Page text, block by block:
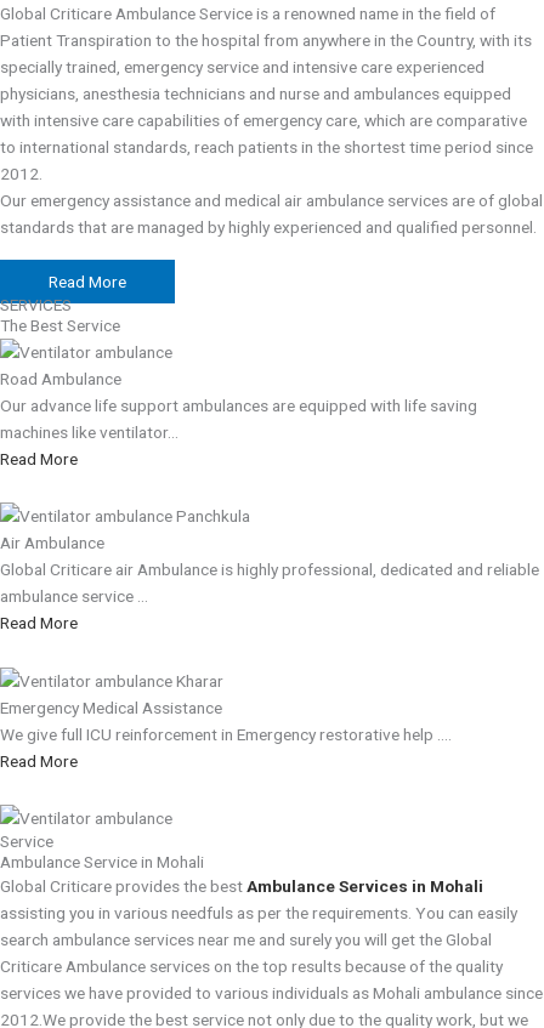
Global Criticare Ambulance Service is a renowned name in the field of
Patient Transpiration to the hospital from anywhere in the Country, with its
specially trained, emergency service and intensive care experienced
physicians, anesthesia technicians and nurse and ambulances equipped
with intensive care capabilities of emergency care, which are comparative
to international standards, reach patients in the shortest time period since
2012.
Our emergency assistance and medical air ambulance services are of global
standards that are managed by highly experienced and qualified personnel.
Read More
SERVICES
The Best Service
Road Ambulance
Our advance life support ambulances are equipped with life saving
machines like ventilator...
Read More
Air Ambulance
Global Criticare air Ambulance is highly professional, dedicated and reliable
ambulance service ...
Read More
Emergency Medical Assistance
We give full ICU reinforcement in Emergency restorative help ....
Read More
Service
Ambulance Service in Mohali
Global Criticare provides the bestAmbulance Services in Mohali
assisting you in various needfuls as per the requirements. You can easily
search ambulance services near me and surely you will get the Global
Criticare Ambulance services on the top results because of the quality
services we have provided to various individuals as Mohali ambulance since
2012.We provide the best service not only due to the quality work, but we